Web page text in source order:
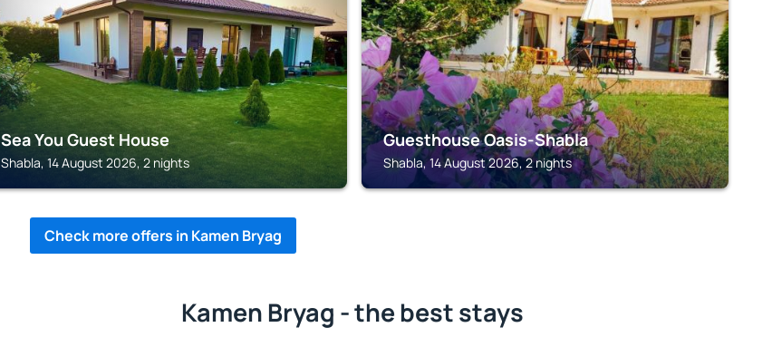
Sea You Guest House
Shabla, 14 August 2026, 2 nights
Guesthouse Oasis-Shabla
Shabla, 14 August 2026, 2 nights
Check more offers in Kamen Bryag
Kamen Bryag - the best stays